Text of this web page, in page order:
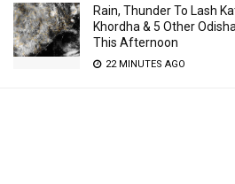
Rain, Thunder To Lash
Khordha & 5 Other
This Afternoon
22 MINUTES AGO